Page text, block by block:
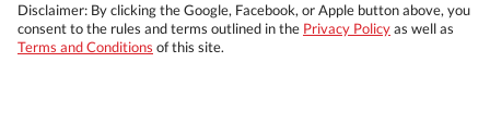
Disclaimer: By clicking the Google, Facebook, or Apple button above, you
consent to the rules and terms outlined in the Privacy Policyas well as
Terms and Conditions of this site.